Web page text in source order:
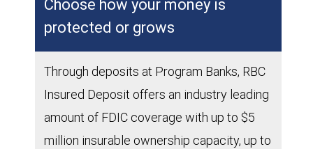
Choose how your money is
protected or grows
Through deposits at Program Banks, RBC
Insured Deposit offers an industry leading
amount of FDIC coverage with up to $5
million insurable ownership capacity, up to